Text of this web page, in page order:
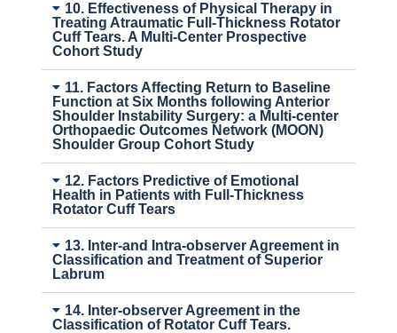
10. Effectiveness of Physical Therapy in
Treating Atraumatic Full-Thickness Rotator
Cuff Tears. A Multi-Center Prospective
Cohort Study
11. Factors Affecting Return to Baseline
Function at Six Months following Anterior
Shoulder Instability Surgery: a Multi-center
Orthopaedic Outcomes Network (MOON)
Shoulder Group Cohort Study
12. Factors Predictive of Emotional
Health in Patients with Full-Thickness
Rotator Cuff Tears
13. Inter-and Intra-observer Agreement in
Classification and Treatment of Superior
Labrum
14. Inter-observer Agreement in the
Classification of Rotator Cuff Tears.